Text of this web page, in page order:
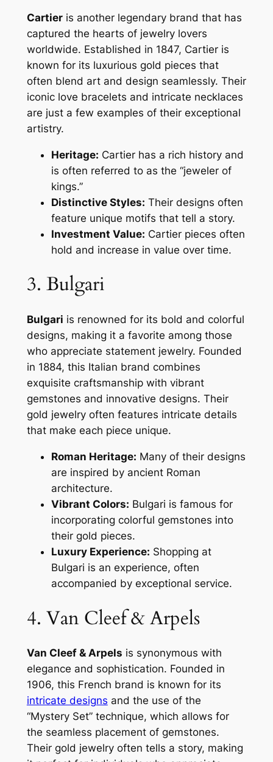
Cartieris another legendary brand that has
captured the hearts of jewelry lovers
worldwide. Established in 1847, Cartier is
known for its luxurious gold pieces that
often blend art and design seamlessly. Their
iconic love bracelets and intricate necklaces
are just a few examples of their exceptional
artistry.
Heritage: Cartier has a rich history and
is often referred to as the “jeweler of
kings.”
Distinctive Styles: Their designs often
feature unique motifs that tell a story.
Investment Value: Cartier pieces often
hold and increase in value over time.
3. Bulgari
Bulgari is renowned for its bold and colorful
designs, making it a favorite among those
who appreciate statement jewelry. Founded
in 1884, this Italian brand combines
exquisite craftsmanship with vibrant
gemstones and innovative designs. Their
gold jewelry often features intricate details
that make each piece unique.
Roman Heritage: Many of their designs
are inspired by ancient Roman
architecture.
Vibrant Colors: Bulgari is famous for
incorporating colorful gemstones into
their gold pieces.
Luxury Experience: Shopping at
Bulgari is an experience, often
accompanied by exceptional service.
4. Van Cleef & Arpels
Van Cleef & Arpels is synonymous with
elegance and sophistication. Founded in
1906, this French brand is known for its
intricate designs and the use of the
“Mystery Set” technique, which allows for
the seamless placement of gemstones.
Their gold jewelry often tells a story, making